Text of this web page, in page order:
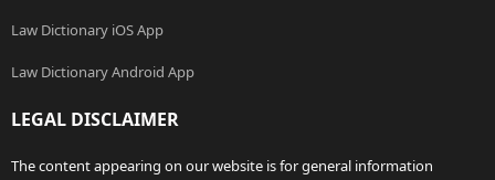
Law Dictionary iOS App
Law Dictionary Android App
LEGAL DISCLAIMER
The content appearing on our website is for general information